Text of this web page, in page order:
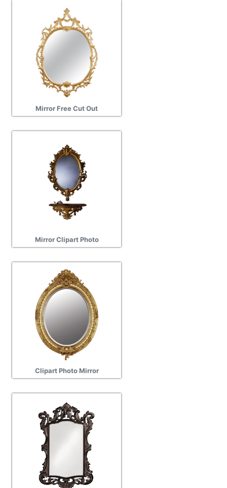
Mirror Free Cut Out
Mirror Clipart Photo
Clipart Photo Mirror